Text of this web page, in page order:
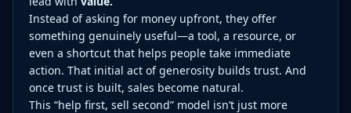
Instead of asking for money upfront, they offer
something genuinely useful—a tool, a resource, or
even a shortcut that helps people take immediate
action. That initial act of generosity builds trust. And
once trust is built, sales become natural.
This “help first, sell second” model isn’t just more